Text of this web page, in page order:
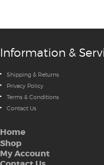
Information &
Shipping & Returns
Privacy Policy
Terms & Conditions
Contact Us
Home
Shop
My Account